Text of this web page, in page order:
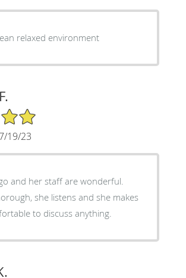
relaxed environment
19/23
and she makes
to discuss anything.